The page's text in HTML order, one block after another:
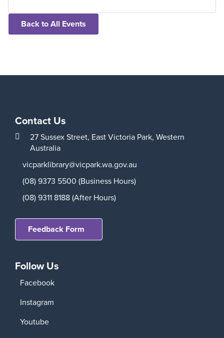
Back to All Events
Contact Us
27 Sussex Street, East Victoria Park, Western
Australia
vicparklibrary@vicpark.wa.gov.au
(08) 9373 5500 (Business Hours)
(08) 9311 8188 (After Hours)
Feedback Form
Follow Us
Facebook
Instagram
Youtube